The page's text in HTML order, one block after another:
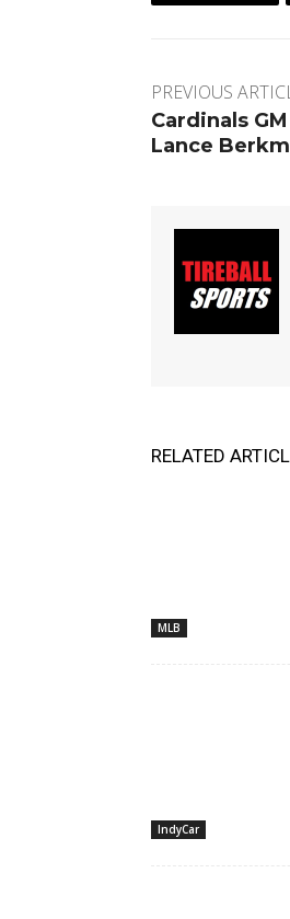
PREVIOUS
Cardinals
Lance
RELATED
MLB
IndyCar